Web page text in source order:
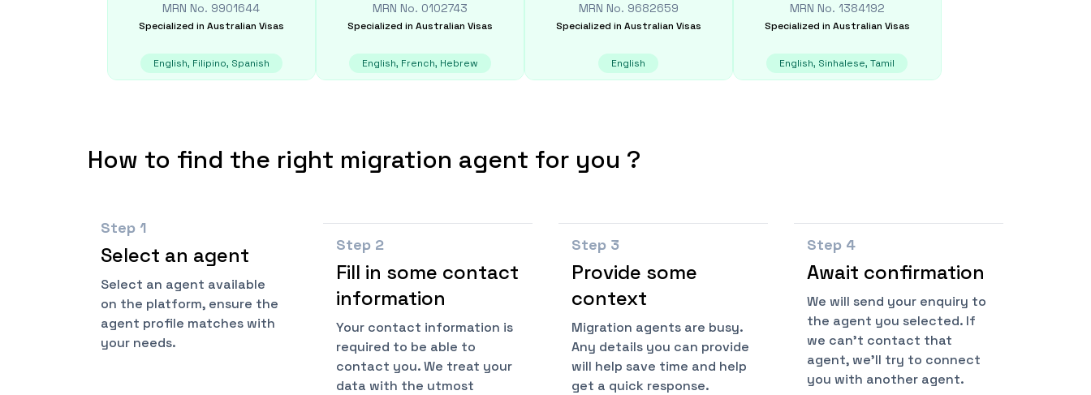
MRN No. 9901644
Specialized in Australian Visas
English, Filipino, Spanish
MRN No. 0102743
Specialized in Australian Visas
English, French, Hebrew
MRN No. 9682659
Specialized in Australian Visas
English
MRN No. 1384192
Specialized in Australian Visas
English, Sinhalese, Tamil
How to find the right migration agent for you ?
Step 1
Select an agent
Select an agent available
on the platform, ensure the
agent profile matches with
your needs.
Step 2
Fill in some contact
information
Your contact information is
required to be able to
contact you. We treat your
data with the utmost
Step 3
Provide some
context
Migration agents are busy.
Any details you can provide
will help save time and help
get a quick response.
Step 4
Await confirmation
We will send your enquiry to
the agent you selected. If
we can't contact that
agent, we'll try to connect
you with another agent.